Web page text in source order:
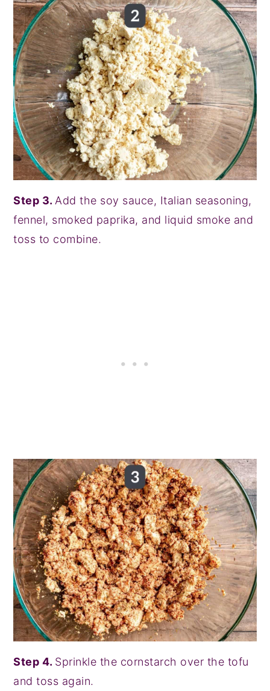
Step 3. Add the soy sauce, Italian seasoning,
fennel, smoked paprika, and liquid smoke and
toss to combine.
Step 4. Sprinkle the cornstarch over the tofu
and toss again.